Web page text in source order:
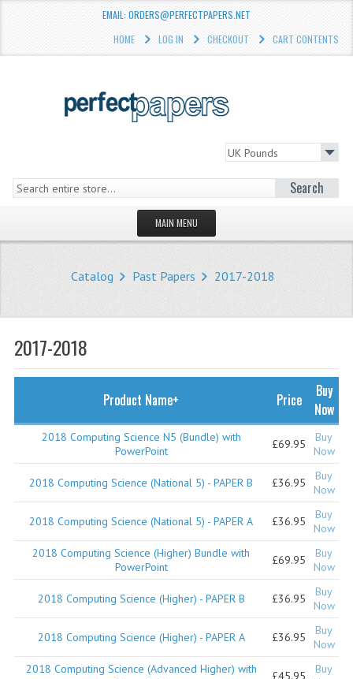
EMAIL: ORDERS@PERFECTPAPERS.NET
HOME
LOG IN CHECKOUT CART CONTENTS
Search
MAIN MENU
STORE
WHAT'S NEW?
COMPUTING SCIENCE
RESOURCES
SOFTWARE
PAST PAPERS
2023-2024A
Catalog Past Papers 2017-2018
2017-2018
Product Name+ Price
Buy
Now
2018 Computing Science N5 (Bundle) with
PowerPoint
£69.95
Buy
Now
2018 Computing Science (National 5) - PAPER B £36.95
Buy
Now
2018 Computing Science (National 5) - PAPER A £36.95
Buy
Now
2018 Computing Science (Higher) Bundle with
PowerPoint
£69.95
Buy
Now
2018 Computing Science (Higher) - PAPER B £36.95
Buy
Now
2018 Computing Science (Higher) - PAPER A £36.95
Buy
Now
2018 Computing Science (Advanced Higher) with
£45.95
Buy